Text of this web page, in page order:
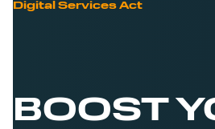
Digital Services Act
BOOST